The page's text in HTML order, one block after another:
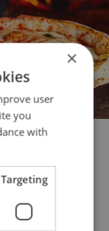
hard wood
that is a
to the
×
user
you
with
Targeting